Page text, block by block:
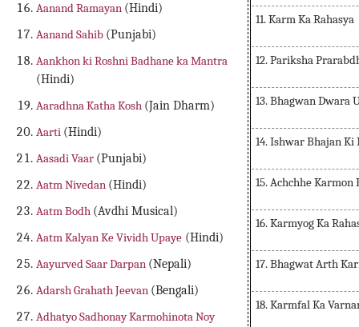
Aanand Ramayan (Hindi)
Aanand Sahib (Punjabi)
Aankhon ki Roshni Badhane ka Mantra
(Hindi)
Aaradhna Katha Kosh (Jain Dharm)
Aarti (Hindi)
Aasadi Vaar (Punjabi)
Aatm Nivedan (Hindi)
Aatm Bodh (Avdhi Musical)
Aatm Kalyan Ke Vividh Upaye (Hindi)
Aayurved Saar Darpan (Nepali)
Adarsh Grahath Jeevan (Bengali)
Adhatyo Sadhonay Karmohinota Noy
11. Karm Ka Rahasya
12. Pariksha
13. Bhagwan Dwara
14. Ishwar Bhajan Ki
15. Achchhe Karmon
16. Karmyog Ka
17. Bhagwat Arth
18. Karmfal Ka